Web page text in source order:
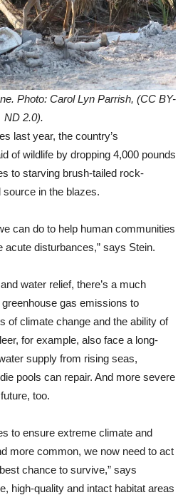
Photo: Carol Lyn Parrish, (CC BY-
ND 2.0).
last year, the country’s
of wildlife by dropping 4,000 pounds
to starving brush-tailed rock-
in the blazes.
can do to help human communities
acute disturbances,” says Stein.
water relief, there’s a much
gas emissions to
of climate change and the ability of
for example, also face a long-
supply from rising seas,
pools can repair. And more severe
too.
to ensure extreme climate and
more common, we now need to act
chance to survive,” says
high-quality and intact habitat areas